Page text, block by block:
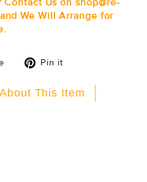
Us on shop@re-
We Will Arrange for
Tweet
X
Pin it
Pinterest
This Item